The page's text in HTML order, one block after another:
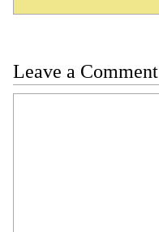
Leave a Comment